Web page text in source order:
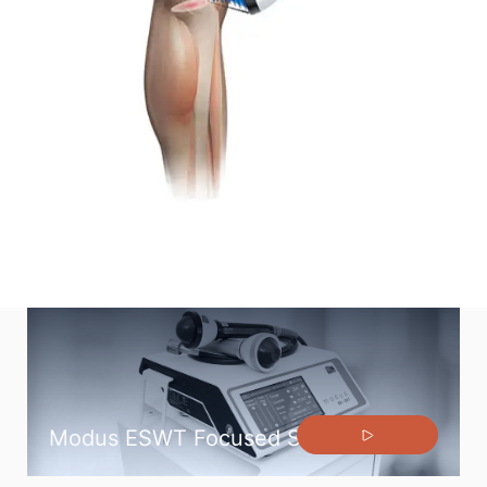
Generator and handpiece unit does not require
Modus ESWT Focused Shock Wave